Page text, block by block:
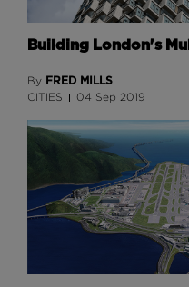
Building London's
By FRED MILLS
CITIES 04 Sep 2019